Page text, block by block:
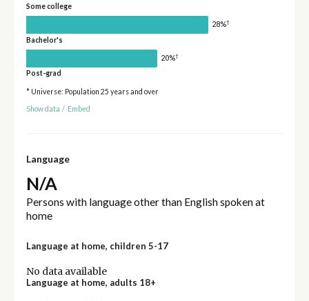
Some college
28%†
Bachelor's
20%†
Post-grad
* Universe: Population 25 years and over
Show data / Embed
Language
N/A
Persons with language other than English spoken at
home
Language at home, children 5-17
No data available
Language at home, adults 18+